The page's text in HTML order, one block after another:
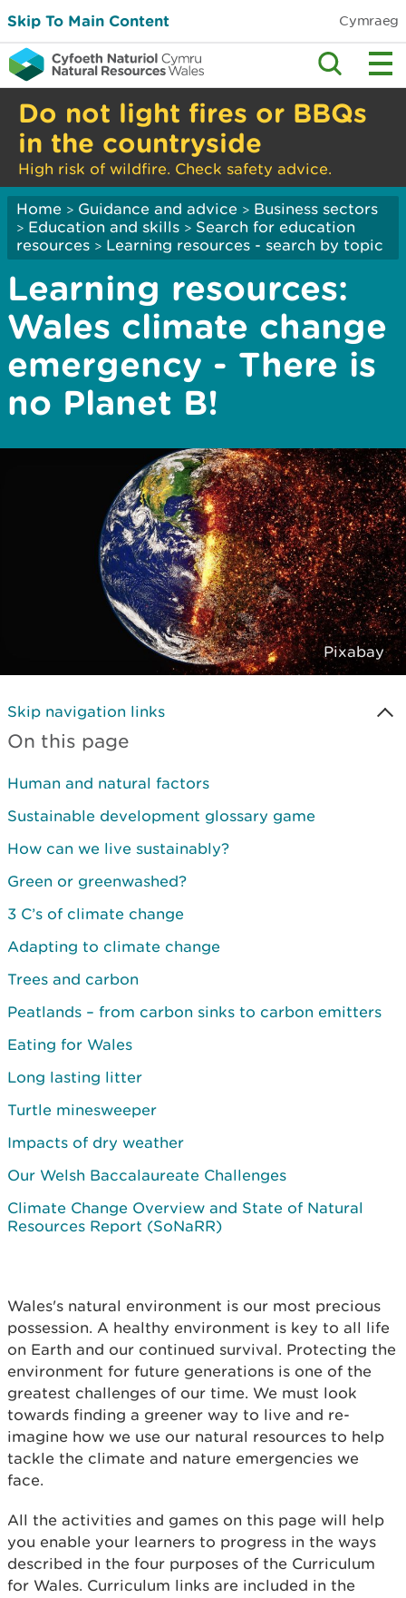
Skip To Main Content Cymraeg
Do not light fires or BBQs
in the countryside
High risk of wildfire. Check safety advice.
Home > Guidance and advice > Business sectors
> Education and skills > Search for education
resources > Learning resources - search by topic
Learning resources:
Wales climate change
emergency - There is
no Planet B!
Pixabay
Skip navigation links
On this page
Human and natural factors
Sustainable development glossary game
How can we live sustainably?
Green or greenwashed?
3 C’s of climate change
Adapting to climate change
Trees and carbon
Peatlands – from carbon sinks to carbon emitters
Eating for Wales
Long lasting litter
Turtle minesweeper
Impacts of dry weather
Our Welsh Baccalaureate Challenges
Climate Change Overview and State of Natural
Resources Report (SoNaRR)
Wales's natural environment is our most precious
possession. A healthy environment is key to all life
on Earth and our continued survival. Protecting the
environment for future generations is one of the
greatest challenges of our time. We must look
towards finding a greener way to live and re-
imagine how we use our natural resources to help
tackle the climate and nature emergencies we
face.
All the activities and games on this page will help
you enable your learners to progress in the ways
described in the four purposes of the Curriculum
for Wales. Curriculum links are included in the